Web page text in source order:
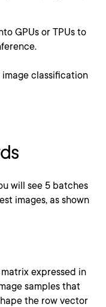
GPUs or TPUs to
classification
will see 5 batches
images, as shown
expressed in
samples that
the row vector